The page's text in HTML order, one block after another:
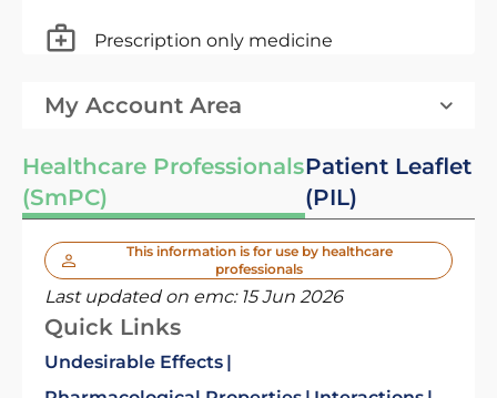
Prescription only medicine
My Account Area
Healthcare Professionals
(SmPC)
Patient Leaflet
(PIL)
This information is for use by healthcare
professionals
Last updated on emc: 15 Jun 2026
Quick Links
Undesirable Effects